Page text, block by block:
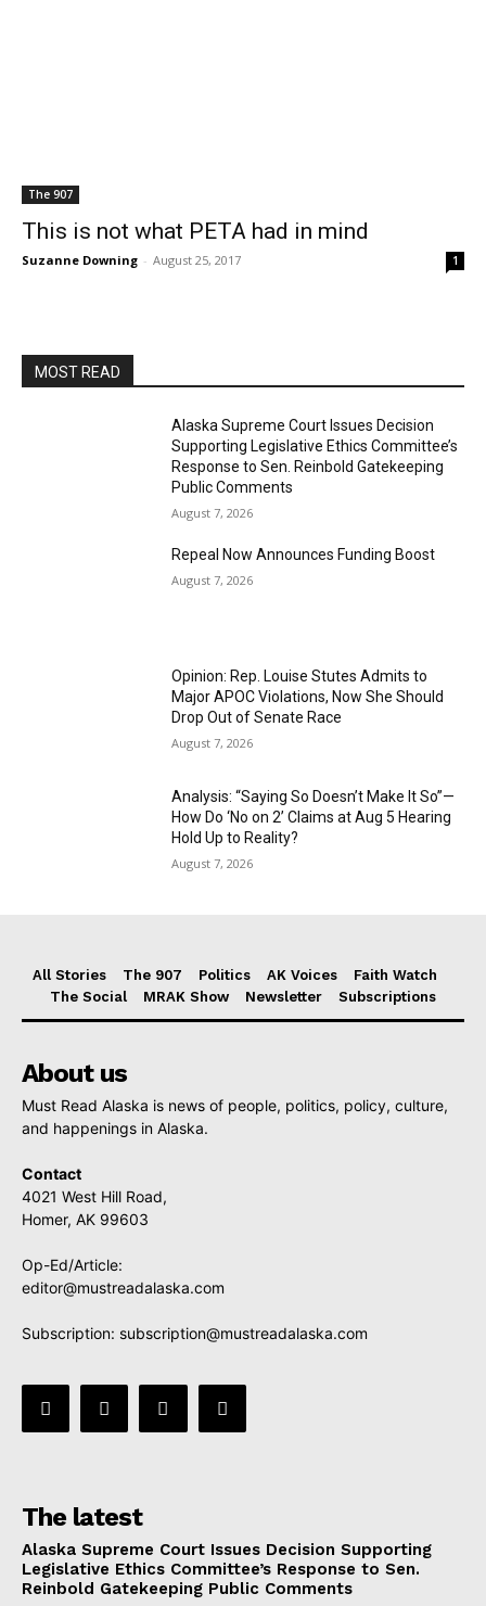
The 907
This is not what PETA had in mind
Suzanne Downing - August 25, 2017 1
MOST READ
Alaska Supreme Court Issues Decision
Supporting Legislative Ethics Committee’s
Response to Sen. Reinbold Gatekeeping
Public Comments
August 7, 2026
Repeal Now Announces Funding Boost
August 7, 2026
Opinion: Rep. Louise Stutes Admits to
Major APOC Violations, Now She Should
Drop Out of Senate Race
August 7, 2026
Analysis: “Saying So Doesn’t Make It So”—
How Do ‘No on 2’ Claims at Aug 5 Hearing
Hold Up to Reality?
August 7, 2026
All Stories The 907 Politics AK Voices
Faith Watch
The Social
MRAK Show Newsletter Subscriptions
About us
Must Read Alaska is news of people, politics, policy, culture,
and happenings in Alaska.
Contact
4021 West Hill Road,
Homer, AK 99603
Op-Ed/Article:
editor@mustreadalaska.com
Subscription: subscription@mustreadalaska.com
The latest
Alaska Supreme Court Issues Decision Supporting
Legislative Ethics Committee’s Response to Sen.
Reinbold Gatekeeping Public Comments